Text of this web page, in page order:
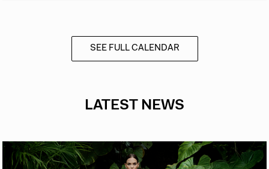
SEE FULL CALENDAR
LATEST NEWS